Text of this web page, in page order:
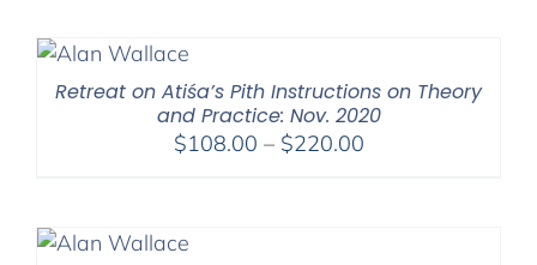
Retreat on Atiśa’s Pith Instructions on Theory
and Practice: Nov. 2020
$108.00 – $220.00Price